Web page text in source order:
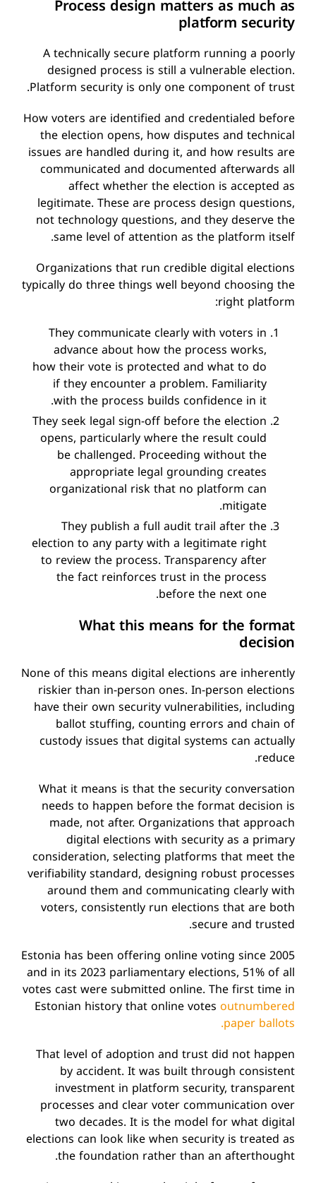
Process design matters as much as
platform security
A technically secure platform running a poorly
designed process is still a vulnerable election.
Platform security is only one component of trust.
How voters are identified and credentialed before
the election opens, how disputes and technical
issues are handled during it, and how results are
communicated and documented afterwards all
affect whether the election is accepted as
legitimate. These are process design questions,
not technology questions, and they deserve the
same level of attention as the platform itself.
Organizations that run credible digital elections
typically do three things well beyond choosing the
right platform:
They communicate clearly with voters in
advance about how the process works,
how their vote is protected and what to do
if they encounter a problem. Familiarity
with the process builds confidence in it.
They seek legal sign-off before the election
opens, particularly where the result could
be challenged. Proceeding without the
appropriate legal grounding creates
organizational risk that no platform can
mitigate.
They publish a full audit trail after the
election to any party with a legitimate right
to review the process. Transparency after
the fact reinforces trust in the process
before the next one.
What this means for the format
decision
None of this means digital elections are inherently
riskier than in-person ones. In-person elections
have their own security vulnerabilities, including
ballot stuffing, counting errors and chain of
custody issues that digital systems can actually
reduce.
What it means is that the security conversation
needs to happen before the format decision is
made, not after. Organizations that approach
digital elections with security as a primary
consideration, selecting platforms that meet the
verifiability standard, designing robust processes
around them and communicating clearly with
voters, consistently run elections that are both
secure and trusted.
Estonia has been offering online voting since 2005
and in its 2023 parliamentary elections, 51% of all
votes cast were submitted online. The first time in
Estonian history that online votesoutnumbered
paper ballots.
That level of adoption and trust did not happen
by accident. It was built through consistent
investment in platform security, transparent
processes and clear voter communication over
two decades. It is the model for what digital
elections can look like when security is treated as
the foundation rather than an afterthought.